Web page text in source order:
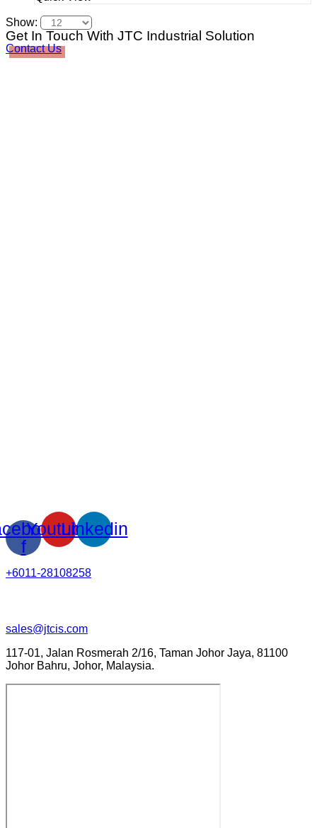
Show:
Get In Touch With JTC Industrial Solution
Contact Us
f
YoutubeLinkedin
+6011-28108258
sales@jtcis.com
117-01, Jalan Rosmerah 2/16, Taman Johor Jaya, 81100
Johor Bahru, Johor, Malaysia.